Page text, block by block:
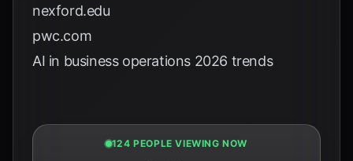
nexford.edu
pwc.com
AI in business operations 2026 trends
122 PEOPLE VIEWING NOW